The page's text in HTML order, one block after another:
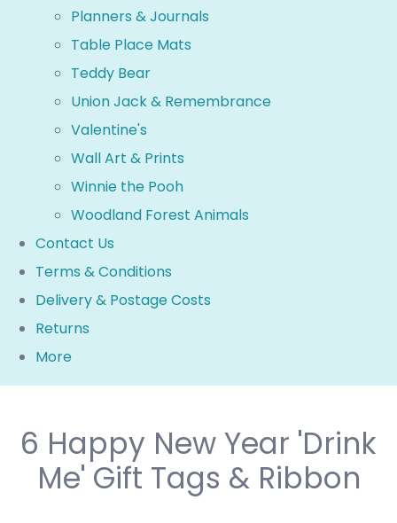
Planners & Journals
Table Place Mats
Teddy Bear
Union Jack & Remembrance
Valentine's
Wall Art & Prints
Winnie the Pooh
Woodland Forest Animals
Contact Us
Terms & Conditions
Delivery & Postage Costs
Returns
More
6 Happy New Year 'Drink
Me' Gift Tags & Ribbon